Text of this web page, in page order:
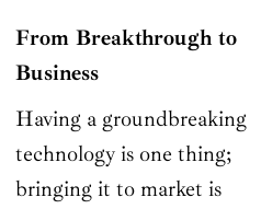
From Breakthrough to
Business
Having a groundbreaking
technology is one thing;
bringing it to market is